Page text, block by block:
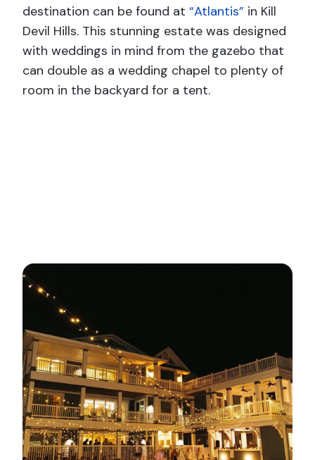
destination can be found at “Atlantis” in Kill
Devil Hills. This stunning estate was designed
with weddings in mind from the gazebo that
can double as a wedding chapel to plenty of
room in the backyard for a tent.